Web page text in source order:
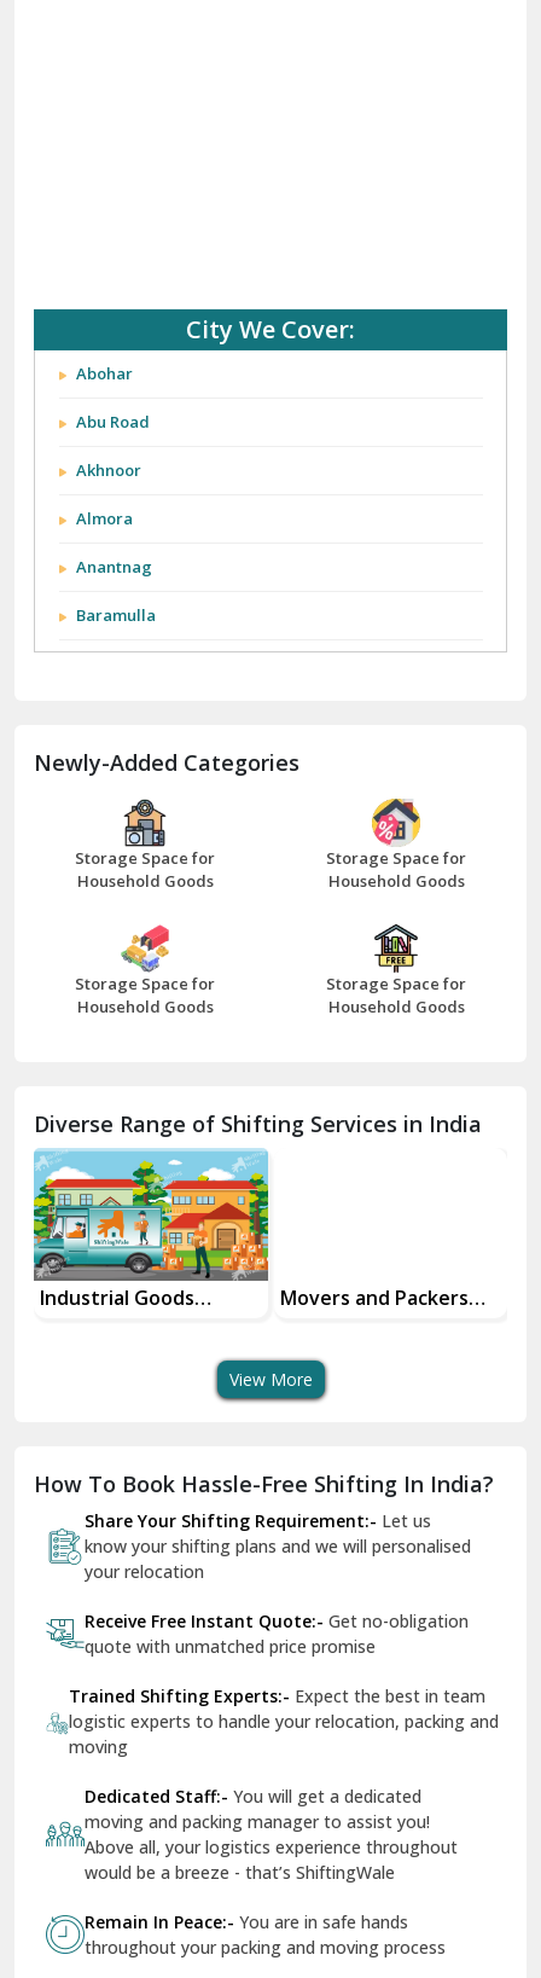
City We Cover:
Abohar
Abu Road
Akhnoor
Almora
Anantnag
Baramulla
Bathinda
Bazpur
Beawar
Bhilwara
Bhiwani
Chhainsa
Chittorgarh
Dalhousie
Delhi Cantt Delhi
Dilshad Garden Delhi
Dr Mukherjee Nagar Delhi
Dwarka Delhi
East Delhi
Firozpur
Gandhi Nagar Delhi
Geeta Colony Delhi
Govindpuri Delhi
Newly-Added Categories
Storage Space for
Household Goods
Storage Space for
Household Goods
Storage Space for
Household Goods
Storage Space for
Household Goods
Diverse Range of Shifting Services in India
Industrial Goods
Movers and Packers
View More
How To Book Hassle-Free Shifting In India?
Share Your Shifting Requirement:- Let us
know your shifting plans and we will personalised
your relocation
Receive Free Instant Quote:- Get no-obligation
quote with unmatched price promise
Trained Shifting Experts:- Expect the best in team
logistic experts to handle your relocation, packing and
moving
Dedicated Staff:- You will get a dedicated
moving and packing manager to assist you!
Above all, your logistics experience throughout
would be a breeze - that’s ShiftingWale
Remain In Peace:- You are in safe hands
throughout your packing and moving process